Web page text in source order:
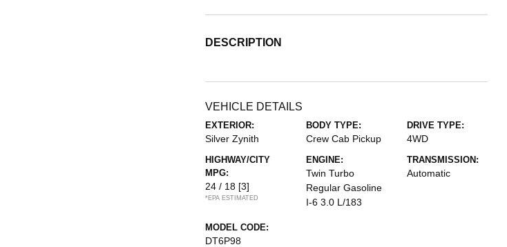
DESCRIPTION
VEHICLE DETAILS
EXTERIOR:
Silver Zynith
BODY TYPE:
Crew Cab Pickup
DRIVE TYPE:
4WD
HIGHWAY/CITY
MPG:
24 / 18 [3]
*EPA ESTIMATED
ENGINE:
Twin Turbo
Regular Gasoline
I-6 3.0 L/183
TRANSMISSION:
Automatic
MODEL CODE:
DT6P98